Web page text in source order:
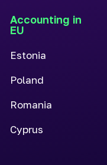
Accounting in
EU
Estonia
Poland
Romania
Cyprus